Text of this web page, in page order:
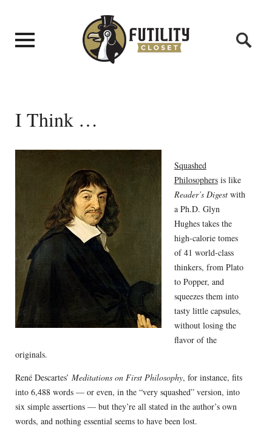
I Think …
Squashed
Philosophersis like
Reader’s Digestwith
a Ph.D. Glyn
Hughes takes the
high-calorie tomes
of 41 world-class
thinkers, from Plato
to Popper, and
squeezes them into
tasty little capsules,
without losing the
flavor of the
originals.
René Descartes’ Meditations on First Philosophy, for instance, fits
into 6,488 words — or even, in the “very squashed” version, into
six simple assertions — but they’re all stated in the author’s own
words, and nothing essential seems to have been lost.